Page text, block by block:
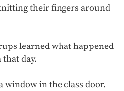
their fingers around
learned what happened
that day.
window in the class door.